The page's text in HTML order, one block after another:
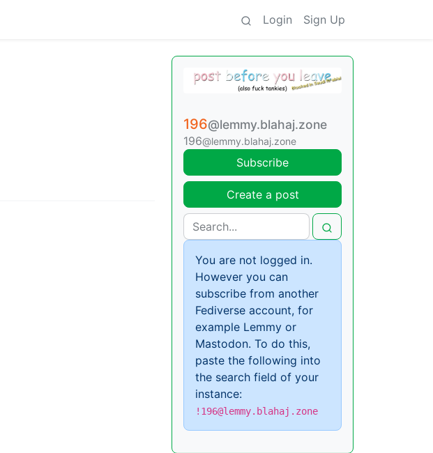
Login Sign Up
196@lemmy.blahaj.zone
196@lemmy.blahaj.zone
Subscribe
Create a post
You are not logged in.
However you can
subscribe from another
Fediverse account, for
example Lemmy or
Mastodon. To do this,
paste the following into
the search field of your
instance:
!196@lemmy.blahaj.zone